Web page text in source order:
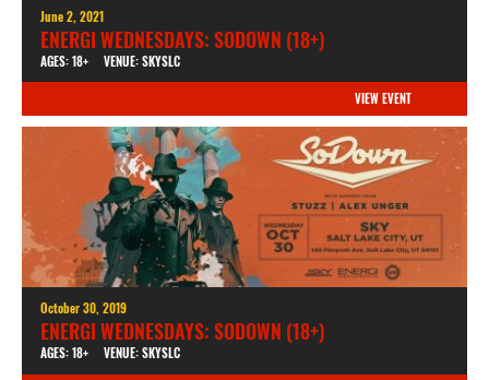
June 2, 2021
ENERGI WEDNESDAYS: SODOWN (18+)
AGES: 18+ VENUE: SKYSLC
VIEW EVENT
October 30, 2019
ENERGI WEDNESDAYS: SODOWN (18+)
AGES: 18+ VENUE: SKYSLC